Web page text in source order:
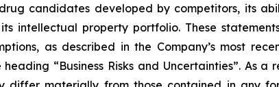
candidates developed by competitors, its
intellectual property portfolio. These
as described in the Company’s most
“Business Risks and Uncertainties”. As